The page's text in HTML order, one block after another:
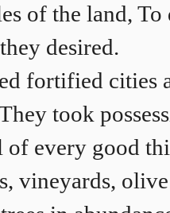
of the land, To
desired.
fortified cities
took
of every good
vineyards, olive